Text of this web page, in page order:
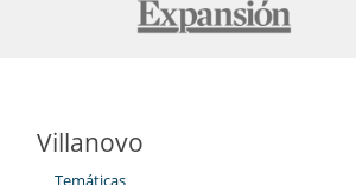
Villanovo